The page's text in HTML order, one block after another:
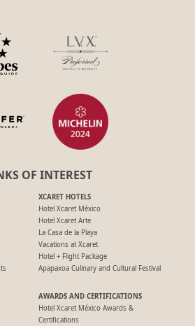
OF INTEREST
XCARET HOTELS
Hotel Xcaret México
Hotel Xcaret Arte
La Casa de la Playa
Vacations at Xcaret
Hotel + Flight Package
Apapaxoa Culinary and Cultural Festival
AWARDS AND CERTIFICATIONS
Hotel Xcaret México Awards &
Certifications